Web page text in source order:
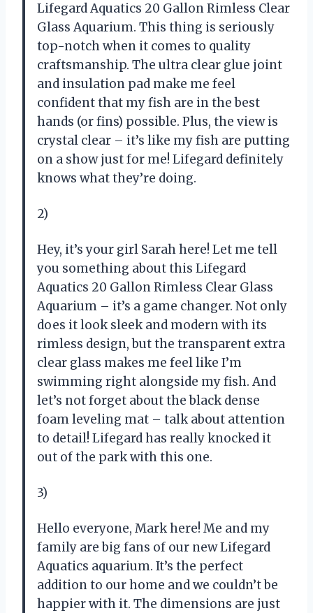
Lifegard Aquatics 20 Gallon Rimless Clear
Glass Aquarium. This thing is seriously
top-notch when it comes to quality
craftsmanship. The ultra clear glue joint
and insulation pad make me feel
confident that my fish are in the best
hands (or fins) possible. Plus, the view is
crystal clear – it’s like my fish are putting
on a show just for me! Lifegard definitely
knows what they’re doing.
2)
Hey, it’s your girl Sarah here! Let me tell
you something about this Lifegard
Aquatics 20 Gallon Rimless Clear Glass
Aquarium – it’s a game changer. Not only
does it look sleek and modern with its
rimless design, but the transparent extra
clear glass makes me feel like I’m
swimming right alongside my fish. And
let’s not forget about the black dense
foam leveling mat – talk about attention
to detail! Lifegard has really knocked it
out of the park with this one.
3)
Hello everyone, Mark here! Me and my
family are big fans of our new Lifegard
Aquatics aquarium. It’s the perfect
addition to our home and we couldn’t be
happier with it. The dimensions are just